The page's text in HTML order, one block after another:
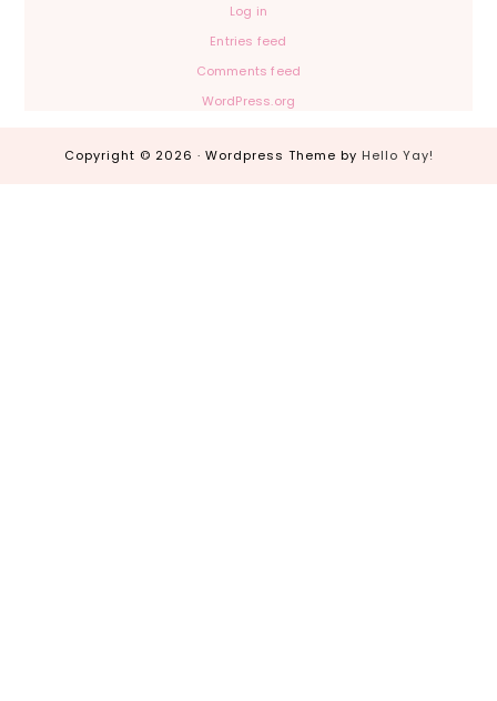
Log in
Entries feed
Comments feed
WordPress.org
Copyright © 2026 · Wordpress Theme by Hello Yay!